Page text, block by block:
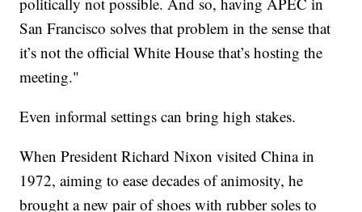
San Francisco solves that problem in the sense that
it’s not the official White House that’s hosting the
meeting."
Even informal settings can bring high stakes.
When President Richard Nixon visited China in
1972, aiming to ease decades of animosity, he
brought a new pair of shoes with rubber soles to